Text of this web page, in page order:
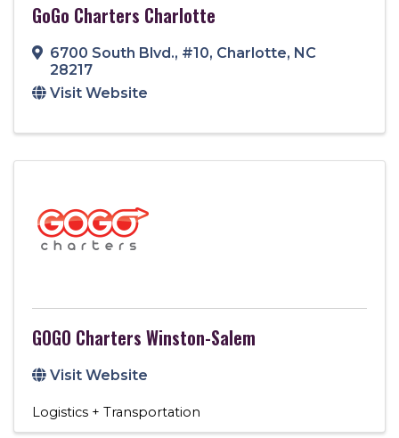
GoGo Charters Charlotte
6700 South Blvd., #10, Charlotte, NC
28217
Visit Website
GOGO Charters Winston-Salem
Visit Website
Logistics + Transportation